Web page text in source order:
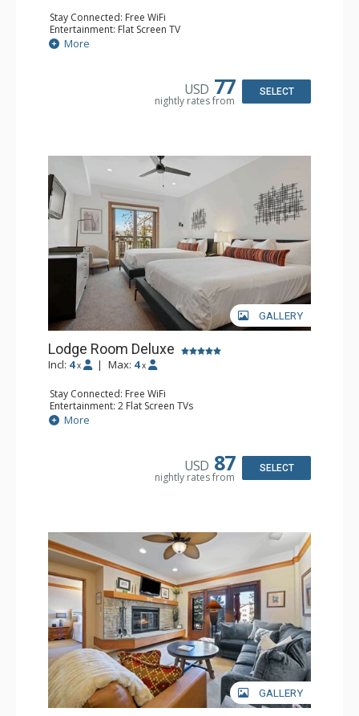
Stay Connected: Free WiFi
Entertainment: Flat Screen TV
Extras: Alarm Clock, Ceiling Fan
Kitchen: Coffee & Tea, Coffee Maker, Small Fridge
More
USD 77
nightly rates from
SELECT
GALLERY
Lodge Room Deluxe
Incl: 4 x | Max: 4 x
Stay Connected: Free WiFi
Entertainment: 2 Flat Screen TVs
Extras: Alarm Clock, Balcony, Ceiling Fan
Kitchen: Coffee & Tea, Coffee Maker, Small Fridge
More
USD 87
nightly rates from
SELECT
GALLERY